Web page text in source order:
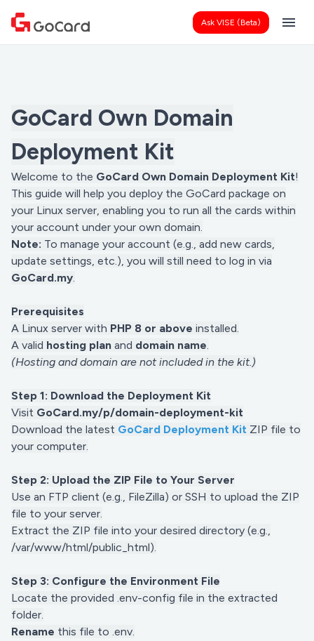
Ask VISE (Beta) menu
GoCard Own Domain
Deployment Kit
Welcome to the GoCard Own Domain Deployment Kit!
This guide will help you deploy the GoCard package on
your Linux server, enabling you to run all the cards within
your account under your own domain.
Note: To manage your account (e.g., add new cards,
update settings, etc.), you will still need to log in via
GoCard.my.
Prerequisites
A Linux server with PHP 8 or above installed.
A valid hosting plan and domain name.
(Hosting and domain are not included in the kit.)
Step 1: Download the Deployment Kit
Visit GoCard.my/p/domain-deployment-kit
Download the latest GoCard Deployment Kit ZIP file to
your computer.
Step 2: Upload the ZIP File to Your Server
Use an FTP client (e.g., FileZilla) or SSH to upload the ZIP
file to your server.
Extract the ZIP file into your desired directory (e.g.,
/var/www/html/public_html).
Step 3: Configure the Environment File
Locate the provided .env-config file in the extracted
folder.
Rename this file to .env.